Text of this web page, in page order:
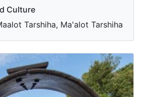
Culture
Tarshiha, Ma'alot Tarshiha